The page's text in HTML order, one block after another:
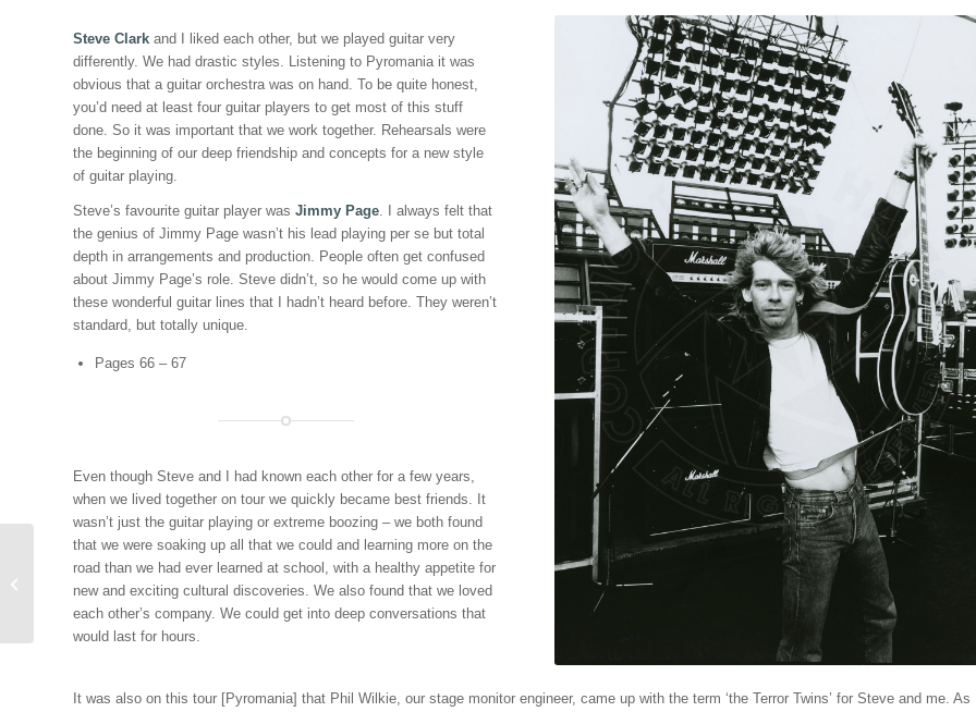
Steve Clark and I liked each other, but we played guitar very
differently. We had drastic styles. Listening to Pyromania it was
obvious that a guitar orchestra was on hand. To be quite honest,
you’d need at least four guitar players to get most of this stuff
done. So it was important that we work together. Rehearsals were
the beginning of our deep friendship and concepts for a new style
of guitar playing.
Steve’s favourite guitar player was Jimmy Page . I always felt that
the genius of Jimmy Page wasn’t his lead playing per se but total
depth in arrangements and production. People often get confused
about Jimmy Page’s role. Steve didn’t, so he would come up with
these wonderful guitar lines that I hadn’t heard before. They weren’t
standard, but totally unique.
Pages 66 – 67
Even though Steve and I had known each other for a few years,
when we lived together on tour we quickly became best friends. It
wasn’t just the guitar playing or extreme boozing – we both found
that we were soaking up all that we could and learning more on the
road than we had ever learned at school, with a healthy appetite for
new and exciting cultural discoveries. We also found that we loved
each other’s company. We could get into deep conversations that
would last for hours.
It was also on this tour [Pyromania] that Phil Wilkie, our stage monitor engineer, came up with the term ‘the Terror Twins’ for Steve and me. As I
STEVE CLARK: THE
EPITOME OF ROCK ‘N
ROLL COOL